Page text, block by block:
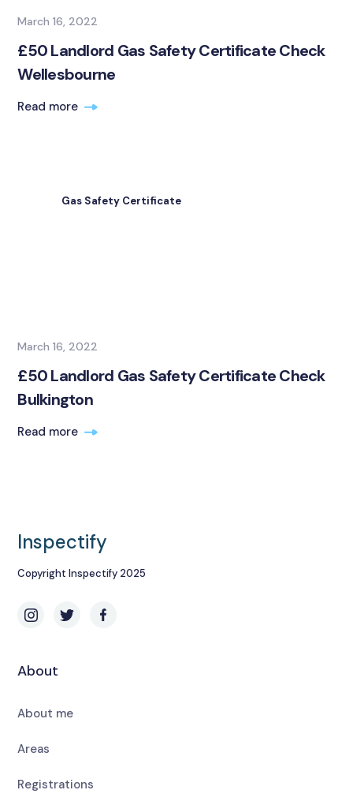
March 16, 2022
£50 Landlord Gas Safety Certificate Check
Wellesbourne
Read more
Gas Safety Certificate
March 16, 2022
£50 Landlord Gas Safety Certificate Check
Bulkington
Read more
Inspectify
Copyright Inspectify 2025
About
About me
Areas
Registrations